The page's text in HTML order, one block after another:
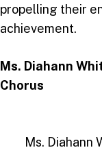
propelling their
achievement.
Ms. Diahann
Chorus
Ms. Diahann